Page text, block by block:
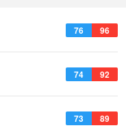
76 96
74 92
73 89